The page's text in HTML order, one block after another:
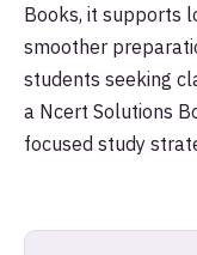
Books, it supports
smoother
students seeking
a Ncert Solutions
focused study